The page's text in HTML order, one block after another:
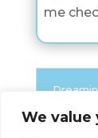
We value
me
Check